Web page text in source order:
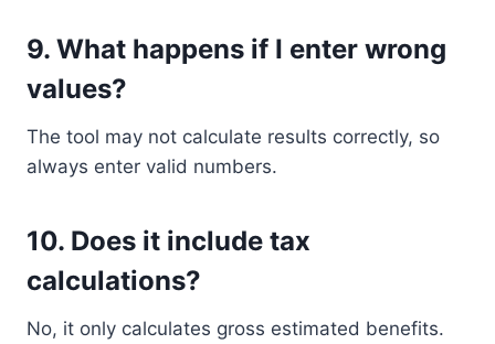
9. What happens if I enter wrong
values?
The tool may not calculate results correctly, so
always enter valid numbers.
10. Does it include tax
calculations?
No, it only calculates gross estimated benefits.